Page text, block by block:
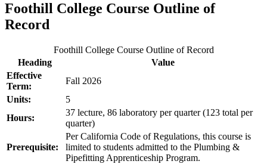
Foothill College Course Outline of
Record
Foothill College Course Outline of Record
Heading
Value
Effective
Term:
Fall 2026
Units:
5
Hours:
37 lecture, 86 laboratory per quarter (123 total per
quarter)
Prerequisite:
Per California Code of Regulations, this course is
limited to students admitted to the Plumbing &
Pipefitting Apprenticeship Program.